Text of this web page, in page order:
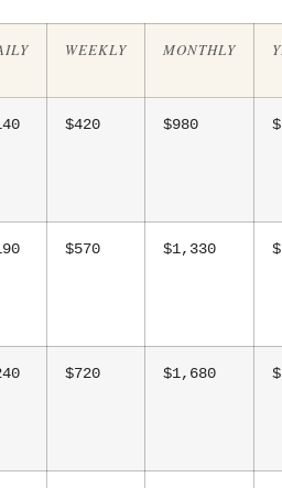
WEEKLY MONTHLY
$420 $980
$570 $1,330
$720 $1,680